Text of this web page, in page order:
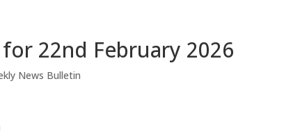
22nd February 2026
News Bulletin